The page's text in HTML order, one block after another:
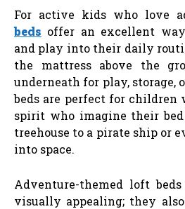
For active kids who love
beds offer an excellent
and play into their daily
the mattress above the
underneath for play, storage,
beds are perfect for children
spirit who imagine their
treehouse to a pirate ship or
into space.
Adventure-themed loft
visually appealing; they